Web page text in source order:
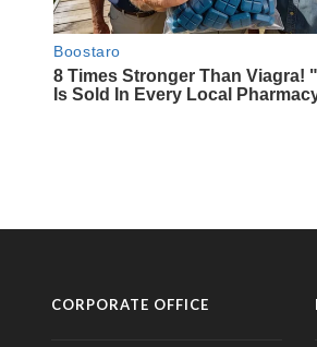
CORPORATE OFFICE